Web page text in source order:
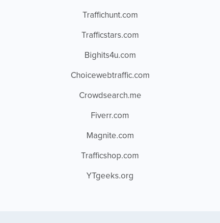
Traffichunt.com
Trafficstars.com
Bighits4u.com
Choicewebtraffic.com
Crowdsearch.me
Fiverr.com
Magnite.com
Trafficshop.com
YTgeeks.org